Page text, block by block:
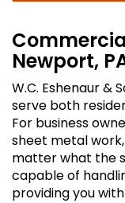
Newport,
W.C. Eshenaur &
serve both
For business
sheet metal work,
matter what the
capable of
providing you